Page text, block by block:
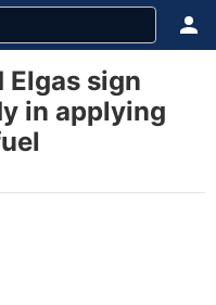
Elgas sign
in applying